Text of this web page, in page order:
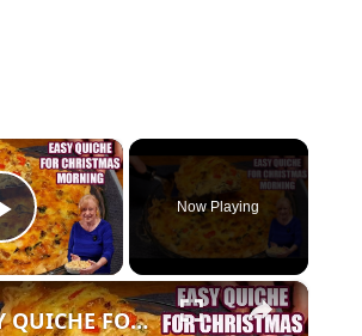
×
Play Video
Now Playing
×
EASY QUICHE FOR CHRISTMAS MORNING BREAKFAST OR BRUNCH